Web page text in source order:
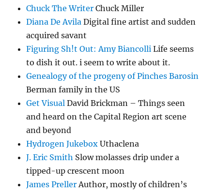
Chuck The Writer Chuck Miller
Diana De Avila Digital fine artist and sudden
acquired savant
Figuring Sh!t Out: Amy Biancolli Life seems
to dish it out. i seem to write about it.
Genealogy of the progeny of Pinches Barosin
Berman family in the US
Get Visual David Brickman – Things seen
and heard on the Capital Region art scene
and beyond
Hydrogen Jukebox Uthaclena
J. Eric Smith Slow molasses drip under a
tipped-up crescent moon
James Preller Author, mostly of children’s